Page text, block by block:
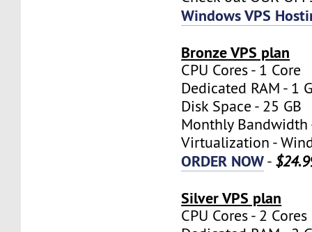
Windows VPS
Bronze VPS plan
CPU Cores - 1 Core
Dedicated RAM - 1
Disk Space - 25 GB
Monthly Bandwidth
Virtualization -
ORDER NOW-
Silver VPS plan
CPU Cores - 2 Cores